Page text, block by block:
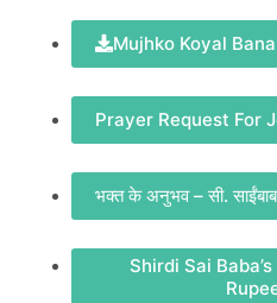
Mujhko Koyal
Prayer Request For
भक्त के अनुभव – सी.
Shirdi Sai